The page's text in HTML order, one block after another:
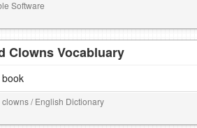
Software
Clowns Vocabluary
/ English Dictionary